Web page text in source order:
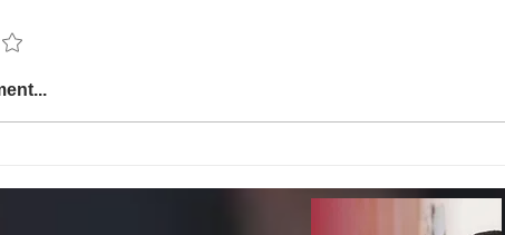
Announces First-
Contest
Ever Dr. Martin Luther King, Jr.